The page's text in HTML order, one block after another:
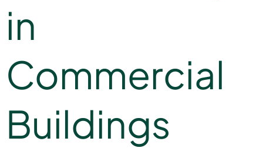
in
Commercial
Buildings